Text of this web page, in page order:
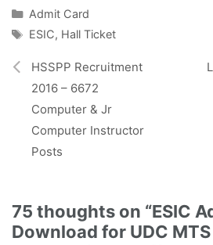
i
t
t
r
)
o
Categories
Admit Card
Tags
ESIC, Hall Ticket
HSSPP Recruitment
2016 – 6672
Computer & Jr
Computer Instructor
Posts
75 thoughts on “ESIC
Download for UDC